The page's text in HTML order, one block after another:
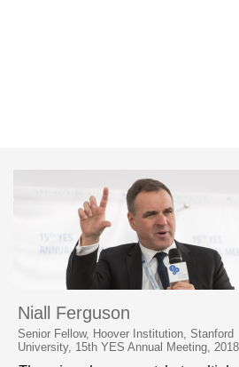
Niall Ferguson
Senior Fellow, Hoover Institution, Stanford
University, 15th YES Annual Meeting, 2018